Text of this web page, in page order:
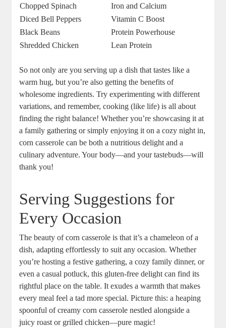
Chopped Spinach
Iron and Calcium
Diced Bell Peppers
Vitamin C Boost
Black Beans
Protein Powerhouse
Shredded Chicken
Lean Protein
So not only are you serving up a dish that tastes like a
warm hug, but you’re also getting the benefits of
wholesome ingredients. Try experimenting with different
variations, and remember, cooking (like life) is all about
finding the right balance! Whether you’re showcasing it at
a family gathering or simply enjoying it on a cozy night in,
corn casserole can be both a nutritious delight and a
culinary adventure. Your body—and your tastebuds—will
thank you!
Serving Suggestions for
Every Occasion
The beauty of corn casserole is that it’s a chameleon of a
dish, adapting effortlessly to suit any occasion. Whether
you’re hosting a festive gathering, a cozy family dinner, or
even a casual potluck, this gluten-free delight can find its
rightful place on the table. It exudes a warmth that makes
every meal feel a tad more special. Picture this: a heaping
spoonful of creamy corn casserole nestled alongside a
juicy roast or grilled chicken—pure magic!